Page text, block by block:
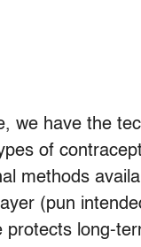
we have the
of
methods
(pun
protects long-